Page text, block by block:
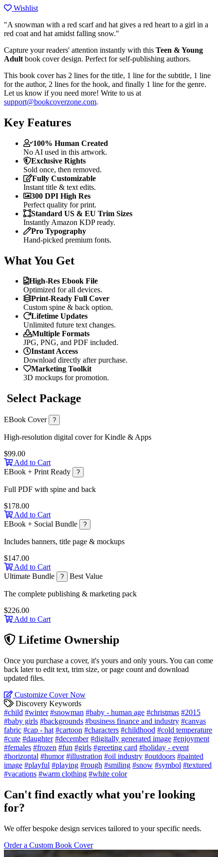
Wishlist
"A snowman with a red scarf and hat gives a red heart to a girl in a
red coat and hat amidst falling snow."
Capture your readers' attention instantly with this Teen & Young
Adult book cover design. Perfect for self-publishing authors.
This book cover has 2 lines for the title, 1 line for the subtitle, 1 line
for the author, 2 lines for the hook, and finally 1 line for the genre.
Let us know if you need more! Write to us at
support@bookcoverzone.com.
Key Features
100% Human Created
No AI used in this artwork.
Exclusive Rights
Sold once, then removed.
Fully Customizable
Instant title & text edits.
300 DPI High Res
Perfect quality for print.
Standard US & EU Trim Sizes
Instantly Amazon KDP ready.
Pro Typography
Hand-picked premium fonts.
What You Get
High-Res Ebook File
Optimized for all devices.
Print-Ready Full Cover
Custom spine & back option.
Lifetime Updates
Unlimited future text changes.
Multiple Formats
JPG, PNG, and PDF included.
Instant Access
Download directly after purchase.
Marketing Toolkit
3D mockups for promotion.
Select Package
EBook Cover ?
High-resolution digital cover for Kindle & Apps
$99.00
Add to Cart
EBook + Print Ready
?
Full PDF with spine and back
$178.00
Add to Cart
EBook + Social Bundle
?
Includes banners, title page & mockups
$147.00
Add to Cart
Ultimate Bundle
? Best Value
The complete publishing & marketing pack
$226.00
Add to Cart
Lifetime Ownership
Once you purchase a cover, it's yours and only yours. You can come
back later to edit text, trim size, or page count and download
updated files.
Customize Cover Now
Discovery Keywords
#child #winter #snowman #baby - human age #christmas #2015
#baby girls #backgrounds #business finance and industry #canvas
fabric #cap - hat #cartoon #characters #childhood #cold temperature
#cute #daughter #december #digitally generated image #enjoyment
#females #frozen #fun #girls #greeting card #holiday - event
#horizontal #humor #illustration #oil industry #outdoors #painted
image #playful #playing #rough #smiling #snow #symbol #textured
#vacations #warm clothing #white color
Can't find exactly what you're looking
for?
We offer bespoke design services tailored to your specific needs.
Order a Custom Book Cover